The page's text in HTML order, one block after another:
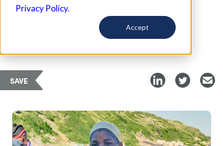
Privacy Policy.
Accept
May 6, 2026
SAVE